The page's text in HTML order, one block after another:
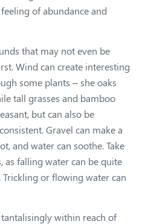
of abundance and
that may not even be
Wind can create interesting
some plants – she oaks
tall grasses and bamboo
but can also be
Gravel can make a
and water can soothe. Take
as falling water can be quite
or flowing water can
within reach of